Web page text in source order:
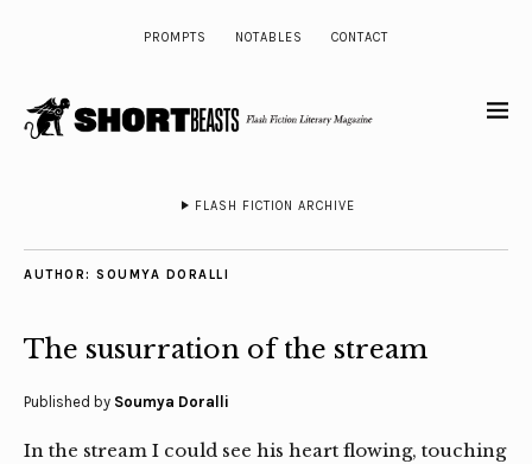
PROMPTS NOTABLES CONTACT
FLASH FICTION ARCHIVE
AUTHOR: SOUMYA DORALLI
The susurration of the stream
Published by Soumya Doralli
In the stream I could see his heart flowing, touching